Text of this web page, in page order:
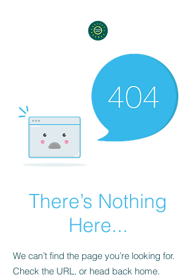
There’s Nothing
Here...
We can’t find the page you’re looking for.
Check the URL, or head back home.